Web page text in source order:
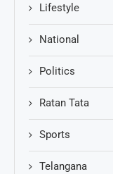
Lifestyle
National
Politics
Ratan Tata
Sports
Telangana